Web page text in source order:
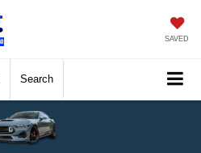
SAVED
Search